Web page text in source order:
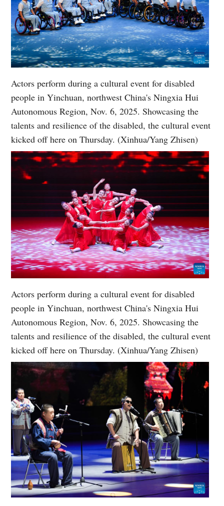
Actors perform during a cultural event for disabled
people in Yinchuan, northwest China's Ningxia Hui
Autonomous Region, Nov. 6, 2025. Showcasing the
talents and resilience of the disabled, the cultural event
kicked off here on Thursday. (Xinhua/Yang Zhisen)
Actors perform during a cultural event for disabled
people in Yinchuan, northwest China's Ningxia Hui
Autonomous Region, Nov. 6, 2025. Showcasing the
talents and resilience of the disabled, the cultural event
kicked off here on Thursday. (Xinhua/Yang Zhisen)